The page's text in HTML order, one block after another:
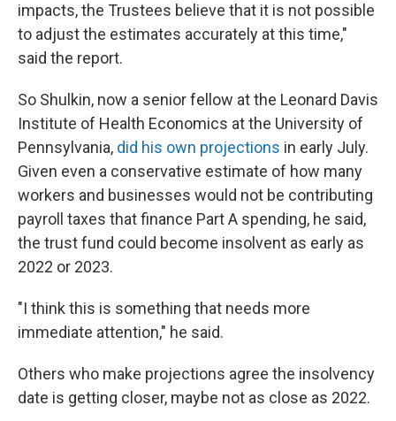
impacts, the Trustees believe that it is not possible
to adjust the estimates accurately at this time,"
said the report.
So Shulkin, now a senior fellow at the Leonard Davis
Institute of Health Economics at the University of
Pennsylvania, did his own projections in early July.
Given even a conservative estimate of how many
workers and businesses would not be contributing
payroll taxes that finance Part A spending, he said,
the trust fund could become insolvent as early as
2022 or 2023.
"I think this is something that needs more
immediate attention," he said.
Others who make projections agree the insolvency
date is getting closer, maybe not as close as 2022.